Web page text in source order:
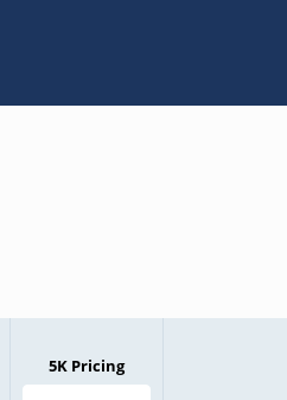
5K Pricing